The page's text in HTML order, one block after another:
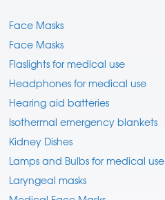
Face Masks
Face Masks
Flaslights for medical use
Headphones for medical use
Hearing aid batteries
Isothermal emergency blankets
Kidney Dishes
Lamps and Bulbs for medical use
Laryngeal masks